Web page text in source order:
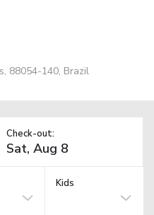
88054-140, Brazil
Check-out:
Kids